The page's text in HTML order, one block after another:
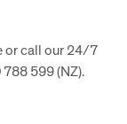
or call our 24/7
599 (NZ).